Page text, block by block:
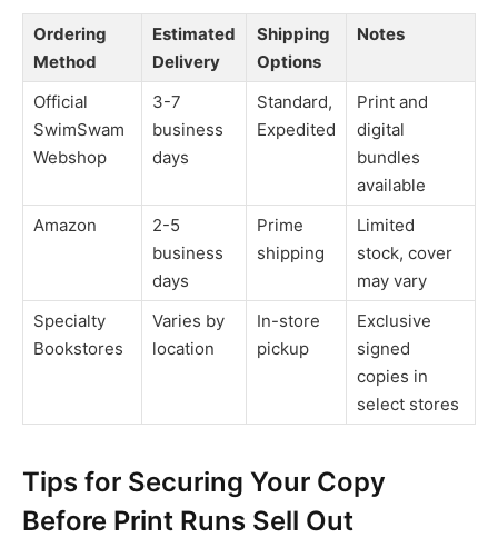
Ordering
Method
Estimated
Delivery
Shipping
Options
Notes
Official
SwimSwam
Webshop
3-7
business
days
Standard,
Expedited
Print and
digital
bundles
available
Amazon
2-5
business
days
Prime
shipping
Limited
stock, cover
may vary
Specialty
Bookstores
Varies by
location
In-store
pickup
Exclusive
signed
copies in
select stores
Tips for Securing Your Copy
Before Print Runs Sell Out